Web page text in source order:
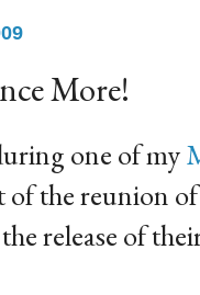
More!
one of my
of the reunion
release of